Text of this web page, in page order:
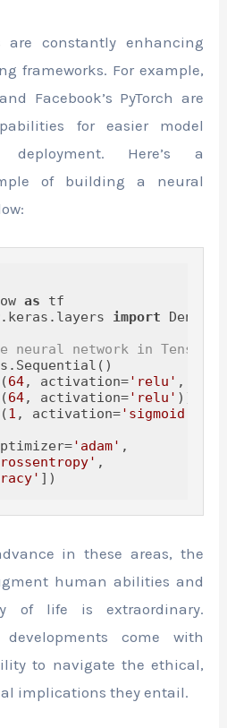
are constantly enhancing
frameworks. For example,
Facebook’s PyTorch are
for easier model
deployment. Here’s a
of building a neural
as
import Dense
neural network in
64, activation='relu' ,
64, activation='relu' ))
1 , activation='sigmoid'
'adam' ,
,
in these areas, the
human abilities and
of life is extraordinary.
developments come with
to navigate the ethical,
implications they entail.